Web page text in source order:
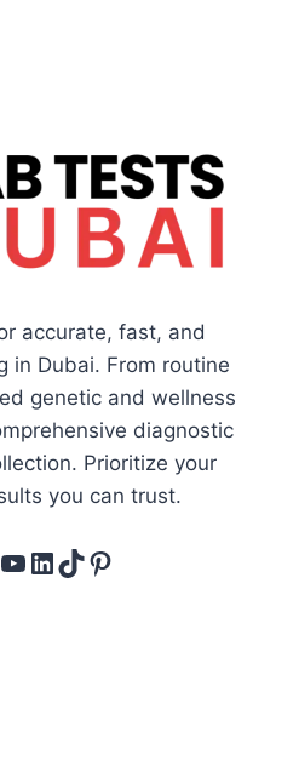
accurate, fast, and
in Dubai. From routine
genetic and wellness
diagnostic
Prioritize your
you can trust.
YouTube
LinkedIn
TikTok
Pinterest